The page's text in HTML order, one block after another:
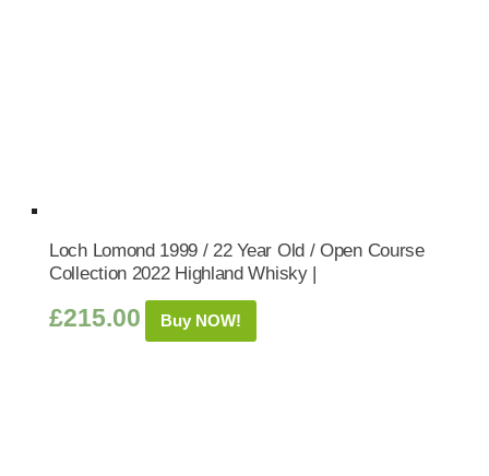
Loch Lomond 1999 / 22 Year Old / Open Course
Collection 2022 Highland Whisky |
£215.00 Buy NOW!